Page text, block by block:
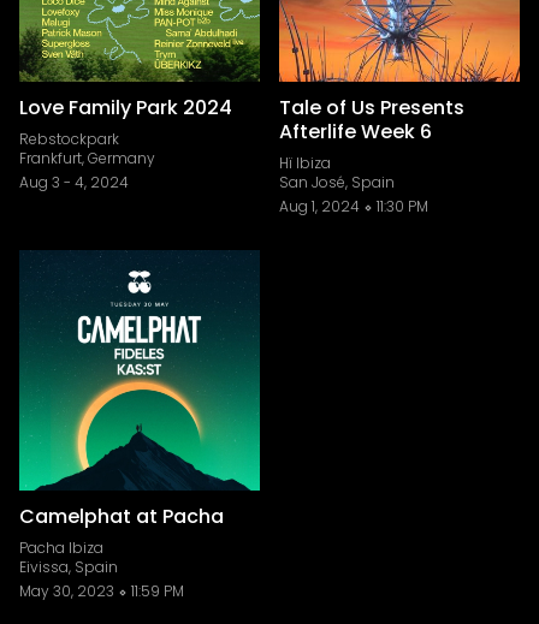
Love Family Park 2024
Rebstockpark
Frankfurt, Germany
Aug 3 - 4, 2024
Tale of Us Presents
Afterlife Week 6
Hï Ibiza
San José, Spain
Aug 1, 2024
11:30 PM
Camelphat at Pacha
Pacha Ibiza
Eivissa, Spain
May 30, 2023
11:59 PM